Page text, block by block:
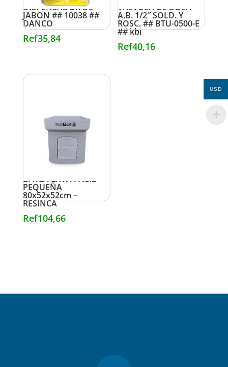
DISPENSADOR DE
JABON ## 10038 ##
DANCO
Ref35,84
VALVULA DE BOLA
A.B. 1/2″ SOLD. Y
ROSC. ## BTU-0500-E
## kbi
Ref40,16
BATEA LAVA FACIL
PEQUEÑA
80x52x52cm –
RESINCA
Ref104,66
USD